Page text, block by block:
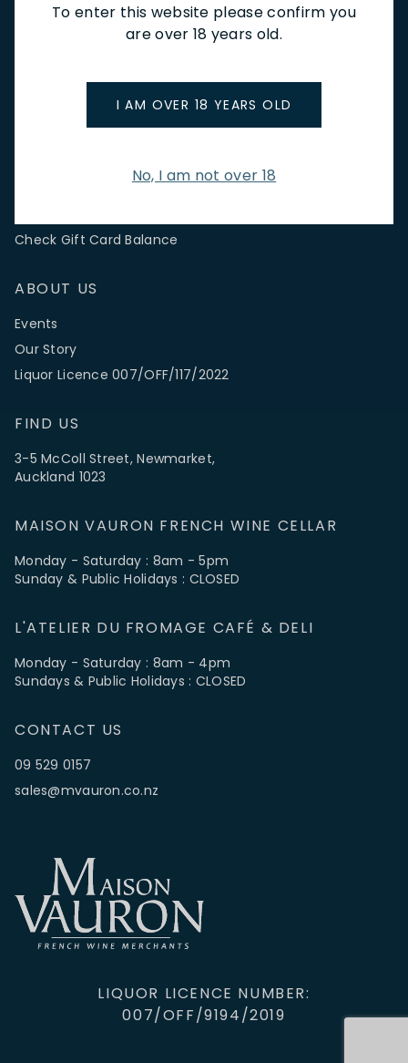
To enter this website please confirm you
are over 18 years old.
I AM OVER 18 YEARS OLD
No, I am not over 18
SIGN UP
CUSTOMER SERVICE
Store Locations & Hours
Check Gift Card Balance
ABOUT US
Events
Our Story
Liquor Licence 007/OFF/117/2022
FIND US
3-5 McColl Street, Newmarket,
Auckland 1023
MAISON VAURON FRENCH WINE CELLAR
Monday - Saturday : 8am - 5pm
Sunday & Public Holidays : CLOSED
L'ATELIER DU FROMAGE CAFÉ & DELI
Monday - Saturday : 8am - 4pm
Sundays & Public Holidays : CLOSED
CONTACT US
09 529 0157
sales@mvauron.co.nz
LIQUOR LICENCE NUMBER:
007/OFF/9194/2019